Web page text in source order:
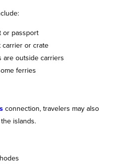
or passport
carrier or crate
are outside carriers
ferries
connection, travelers may also
islands.